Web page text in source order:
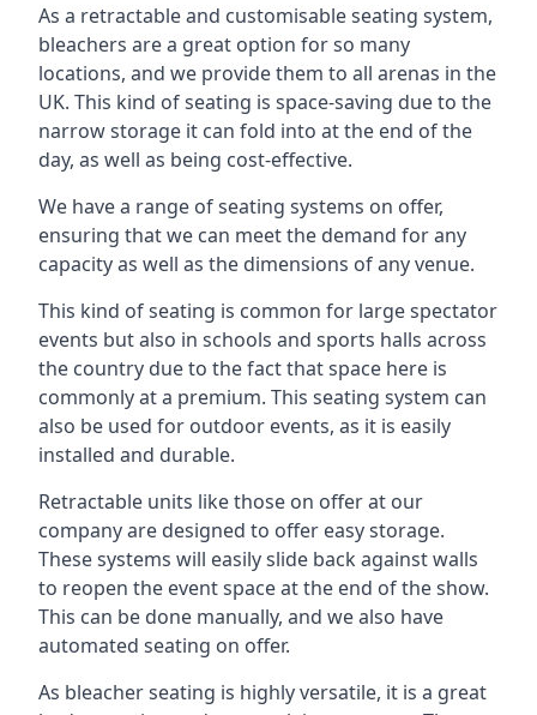
As a retractable and customisable seating system,
bleachers are a great option for so many
locations, and we provide them to all arenas in the
UK. This kind of seating is space-saving due to the
narrow storage it can fold into at the end of the
day, as well as being cost-effective.
We have a range of seating systems on offer,
ensuring that we can meet the demand for any
capacity as well as the dimensions of any venue.
This kind of seating is common for large spectator
events but also in schools and sports halls across
the country due to the fact that space here is
commonly at a premium. This seating system can
also be used for outdoor events, as it is easily
installed and durable.
Retractable units like those on offer at our
company are designed to offer easy storage.
These systems will easily slide back against walls
to reopen the event space at the end of the show.
This can be done manually, and we also have
automated seating on offer.
As bleacher seating is highly versatile, it is a great